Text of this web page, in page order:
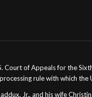
Court of Appeals for the
rule with which
Jr., and his wife